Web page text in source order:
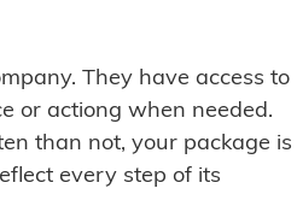
They have access to
or actiong when needed.
than not, your package is
every step of its